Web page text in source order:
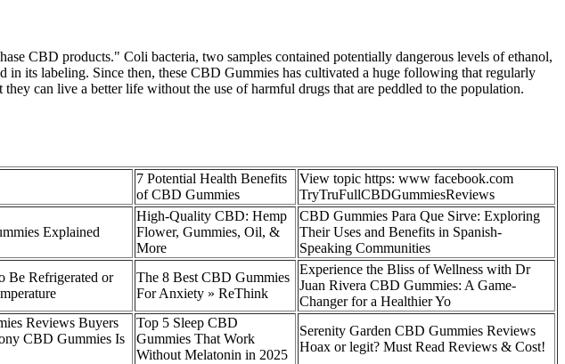
CBD products." Coli bacteria, two samples contained potentially dangerous levels of ethanol,
its labeling. Since then, these CBD Gummies has cultivated a huge following that regularly
can live a better life without the use of harmful drugs that are peddled to the population.
7 Potential Health Benefits
of CBD Gummies
View topic https: www facebook.com
TryTruFullCBDGummiesReviews
Explained
High-Quality CBD: Hemp
Flower, Gummies, Oil, &
More
CBD Gummies Para Que Sirve: Exploring
Their Uses and Benefits in Spanish-
Speaking Communities
Be Refrigerated or
The 8 Best CBD Gummies
For Anxiety » ReThink
Experience the Bliss of Wellness with Dr
Juan Rivera CBD Gummies: A Game-
Changer for a Healthier Yo
Reviews Buyers
CBD Gummies Is
​​Top 5 Sleep CBD
Gummies That Work
Without Melatonin in 2025​​
Serenity Garden CBD Gummies Reviews
Hoax or legit? Must Read Reviews & Cost!